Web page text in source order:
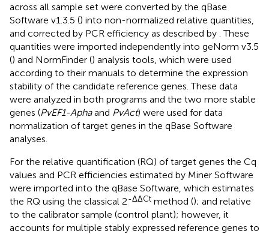
across all sample set were converted by the qBase
Software v1.3.5 () into non-normalized relative quantities,
and corrected by PCR efficiency as described by . These
quantities were imported independently into geNorm v3.5
() and NormFinder () analysis tools, which were used
according to their manuals to determine the expression
stability of the candidate reference genes. These data
were analyzed in both programs and the two more stable
genes (PvEF1-Aphaand PvAct) were used for data
normalization of target genes in the qBase Software
analyses.
For the relative quantification (RQ) of target genes the Cq
values and PCR efficiencies estimated by Miner Software
were imported into the qBase Software, which estimates
the RQ using the classical 2-ΔΔCt method (); and relative
to the calibrator sample (control plant); however, it
accounts for multiple stably expressed reference genes to